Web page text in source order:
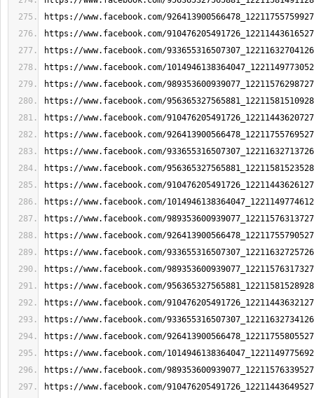
https://www.facebook.com/
https://www.facebook.com/
https://www.facebook.com/
https://www.facebook.com/
https://www.facebook.com/
https://www.facebook.com/
https://www.facebook.com/
https://www.facebook.com/
https://www.facebook.com/
https://www.facebook.com/
https://www.facebook.com/
https://www.facebook.com/
https://www.facebook.com/
https://www.facebook.com/
https://www.facebook.com/
https://www.facebook.com/
https://www.facebook.com/
https://www.facebook.com/
https://www.facebook.com/
https://www.facebook.com/
https://www.facebook.com/
https://www.facebook.com/
https://www.facebook.com/